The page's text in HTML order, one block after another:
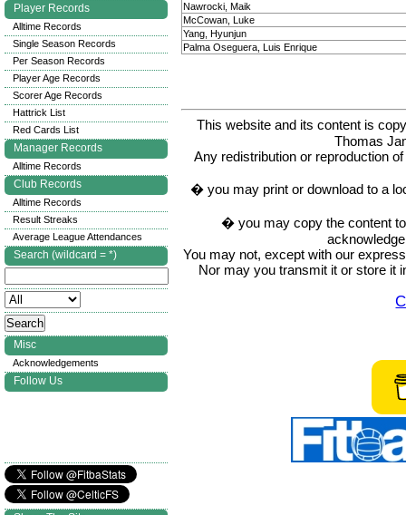
Nawrocki, Maik
McCowan, Luke
Yang, Hyunjun
Palma Oseguera, Luis Enrique
This website and its content is
Thomas
Any redistribution or reproduction
� you may print or download to a
� you may copy the content
You may not, except with our
Nor may you transmit it or store it
Player Records
Alltime Records
Single Season Records
Per Season Records
Player Age Records
Scorer Age Records
Hattrick List
Red Cards List
Manager Records
Alltime Records
Club Records
Alltime Records
Result Streaks
Average League Attendances
Search (wildcard = *)
Misc
Acknowledgements
Follow Us